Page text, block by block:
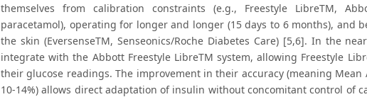
themselves from calibration constraints (e.g., Freestyle LibreTM,
paracetamol), operating for longer and longer (15 days to 6 months), and
the skin (EversenseTM, Senseonics/Roche Diabetes Care) [5,6]. In the
integrate with the Abbott Freestyle LibreTM system, allowing Freestyle
their glucose readings. The improvement in their accuracy (meaning Mean
10-14%) allows direct adaptation of insulin without concomitant control of